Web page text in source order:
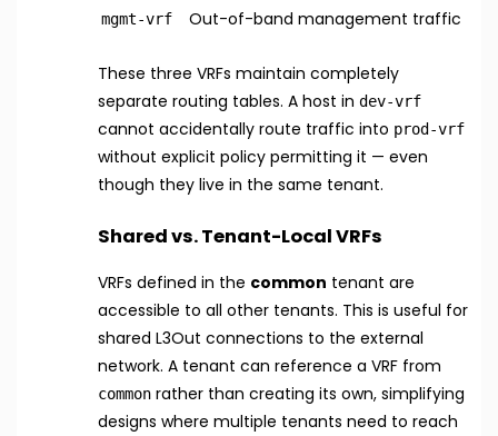
mgmt-vrf Out-of-band management traffic
These three VRFs maintain completely
separate routing tables. A host in dev-vrf
cannot accidentally route traffic into prod-vrf
without explicit policy permitting it — even
though they live in the same tenant.
Shared vs. Tenant-Local VRFs
VRFs defined in the common tenant are
accessible to all other tenants. This is useful for
shared L3Out connections to the external
network. A tenant can reference a VRF from
commonrather than creating its own, simplifying
designs where multiple tenants need to reach